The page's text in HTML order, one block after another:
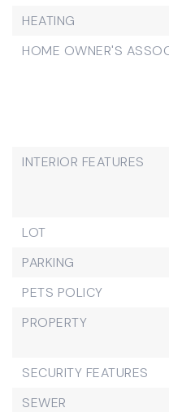
HEATING
HOME OWNER'S
INTERIOR FEATURES
LOT
PARKING
PETS POLICY
PROPERTY
SECURITY FEATURES
SEWER